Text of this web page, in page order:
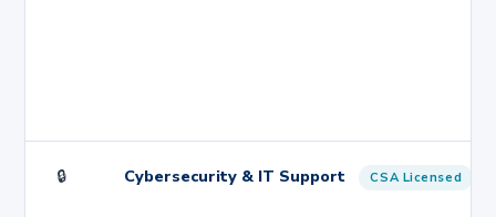
🔒 Cybersecurity & IT Support CSA Licensed